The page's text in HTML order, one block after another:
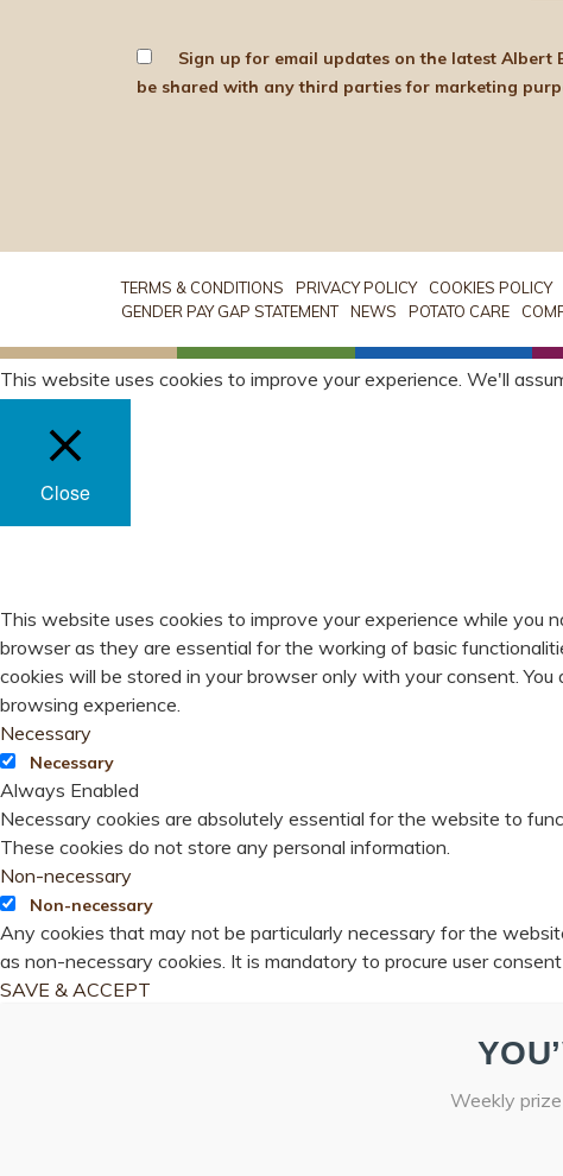
Sign up for email updates on the latest Albert Bartlett news, produce and
TERMS & CONDITIONS PRIVACY POLICY COOKIES POLICY
GENDER PAY GAP STATEMENT
NEWS POTATO CARE
This website uses cookies to improve your experience. We'll
Close
This website uses cookies to improve your experience while
browser as they are essential for the working of basic
cookies will be stored in your browser only with your consent.
browsing experience.
Necessary
Necessary
Always Enabled
Necessary cookies are absolutely essential for the website to
These cookies do not store any personal information.
Non-necessary
Non-necessary
Any cookies that may not be particularly necessary for the
as non-necessary cookies. It is mandatory to procure user
SAVE & ACCEPT
Weekly